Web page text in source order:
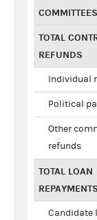
COMMITTEES
TOTAL
REFUNDS
Individual
Political
Other
refunds
TOTAL LOAN
REPAYMENTS
Candidate